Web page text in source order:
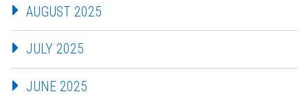
AUGUST 2025
JULY 2025
JUNE 2025